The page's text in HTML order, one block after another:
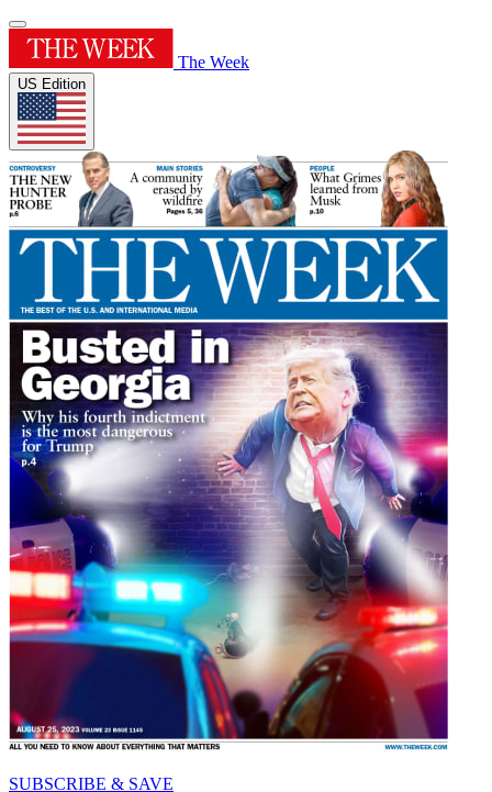
The Week
US Edition
SUBSCRIBE & SAVE